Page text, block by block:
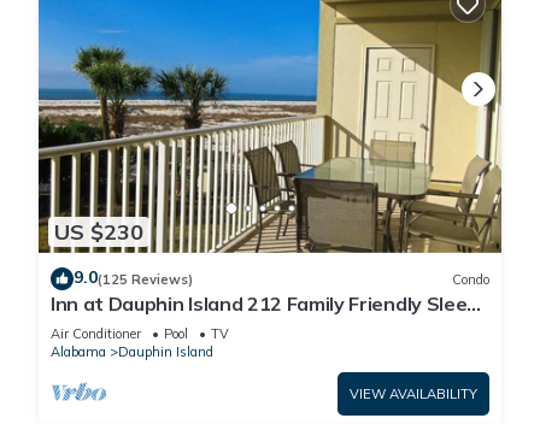
US $230
9.0(125 Reviews) Condo
Inn at Dauphin Island 212 Family Friendly Sleeps
8 with Great Views!
Air Conditioner Pool
TV
Alabama
Dauphin Island
VIEW AVAILABILITY